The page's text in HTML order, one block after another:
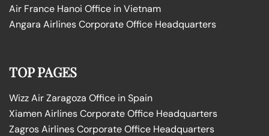
Air France Hanoi Office in Vietnam
Angara Airlines Corporate Office Headquarters
TOP PAGES
Wizz Air Zaragoza Office in Spain
Xiamen Airlines Corporate Office Headquarters
Zagros Airlines Corporate Office Headquarters